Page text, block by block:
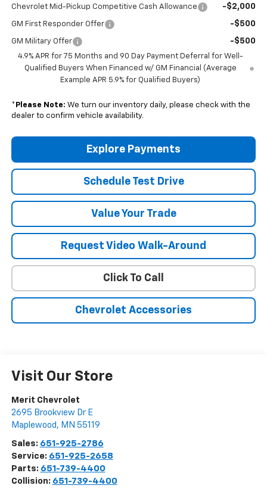
Chevrolet Mid-Pickup Competitive Cash Allowance -$2,000
GM First Responder Offer -$500
GM Military Offer -$500
4.9% APR for 75 Months and 90 Day Payment Deferral for Well-
Qualified Buyers When Financed w/ GM Financial (Average
Example APR 5.9% for Qualified Buyers)
* Please Note: We turn our inventory daily, please check with the
dealer to confirm vehicle availability.
Explore Payments
Schedule Test Drive
Value Your Trade
Request Video Walk-Around
Click To Call
Chevrolet Accessories
Visit Our Store
Merit Chevrolet
2695 Brookview Dr E
Maplewood , MN 55119
Sales: 651-925-2786
Service: 651-925-2658
Parts: 651-739-4400
Collision: 651-739-4400